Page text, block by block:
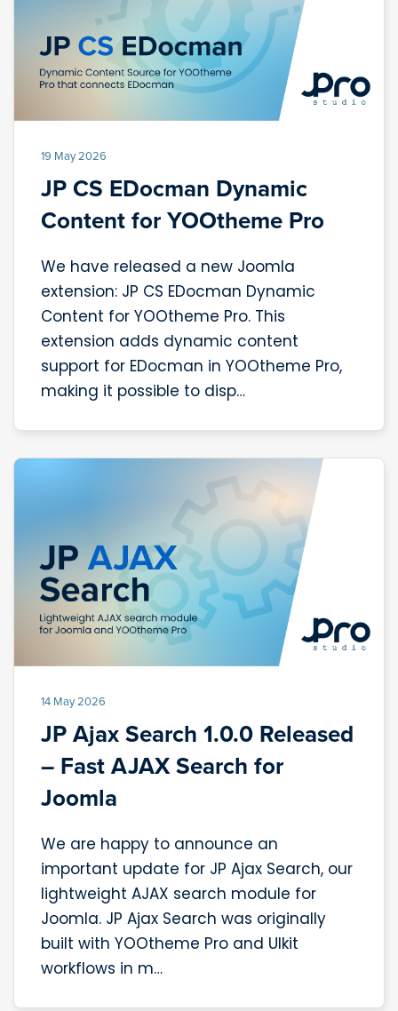
19 May 2026
JP CS EDocman Dynamic
Content for YOOtheme Pro
We have released a new Joomla
extension: JP CS EDocman Dynamic
Content for YOOtheme Pro. This
extension adds dynamic content
support for EDocman in YOOtheme Pro,
making it possible to disp…
14 May 2026
JP Ajax Search 1.0.0 Released
– Fast AJAX Search for
Joomla
We are happy to announce an
important update for JP Ajax Search, our
lightweight AJAX search module for
Joomla. JP Ajax Search was originally
built with YOOtheme Pro and UIkit
workflows in m…